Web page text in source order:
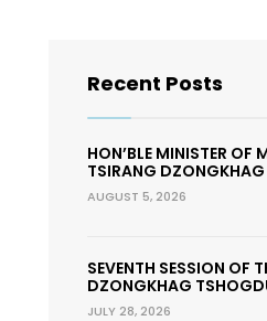
Recent Posts
HON’BLE MINISTER OF
TSIRANG DZONGKHAG
AUGUST 5, 2026
SEVENTH SESSION OF
DZONGKHAG
JULY 28, 2026